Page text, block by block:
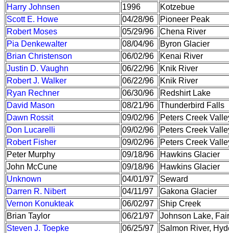
Harry Johnsen
1996
Kotzebue
Scott E. Howe
04/28/96
Pioneer Peak
Robert Moses
05/29/96
Chena River
Pia Denkewalter
08/04/96
Byron Glacier
Brian Christenson
06/02/96
Kenai River
Justin D. Vaughn
06/22/96
Knik River
Robert J. Walker
06/22/96
Knik River
Ryan Rechner
06/30/96
Redshirt Lake
David Mason
08/21/96
Thunderbird Falls
Dawn Rossit
09/02/96
Peters Creek
Don Lucarelli
09/02/96
Peters Creek
Robert Fisher
09/02/96
Peters Creek
Peter Murphy
09/18/96
Hawkins Glacier
John McCune
09/18/96
Hawkins Glacier
Unknown
04/01/97
Seward
Darren R. Nibert
04/11/97
Gakona Glacier
Vernon Konukteak
06/02/97
Ship Creek
Brian Taylor
06/21/97
Johnson Lake,
Steven J. Toepke
06/25/97
Salmon River,